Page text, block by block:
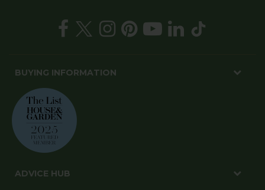
BUYING INFORMATION
ADVICE HUB